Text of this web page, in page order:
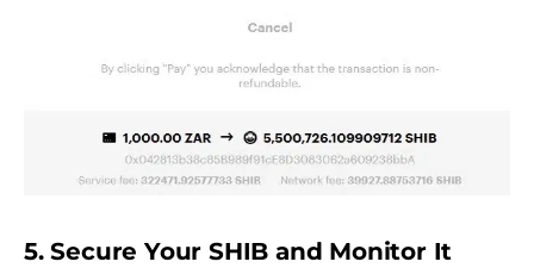
5. Secure Your SHIB and Monitor It